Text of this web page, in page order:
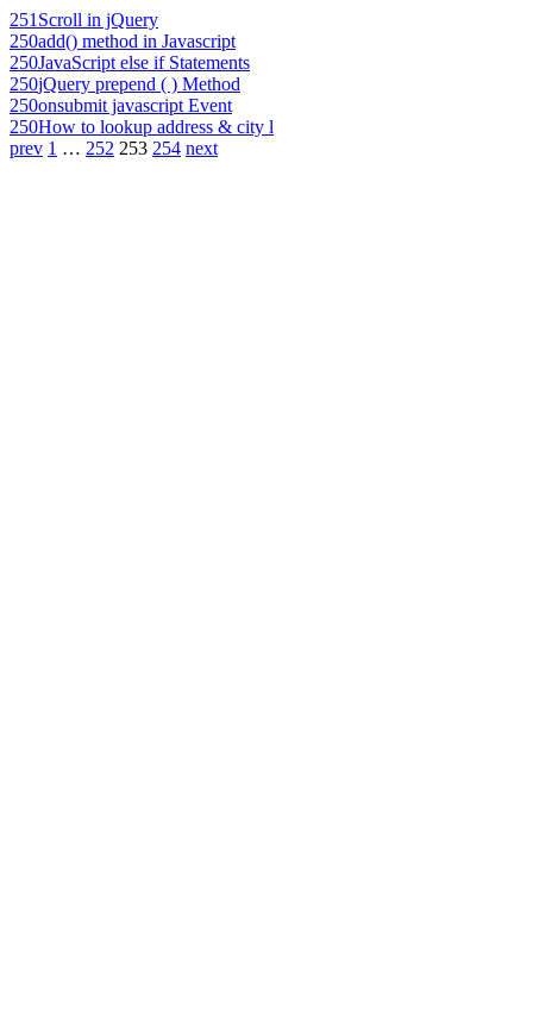
251 Scroll in jQuery
250add() method in Javascript
250JavaScript else if Statements
250jQuery prepend ( ) Method
250onsubmit javascript Event
250How to lookup address & city l
prev 1 … 252 253 254 next